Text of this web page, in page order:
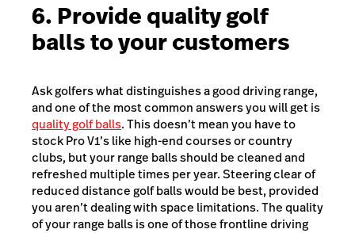
6. Provide quality golf
balls to your customers
Ask golfers what distinguishes a good driving range,
and one of the most common answers you will get is
quality golf balls. This doesn’t mean you have to
stock Pro V1’s like high-end courses or country
clubs, but your range balls should be cleaned and
refreshed multiple times per year. Steering clear of
reduced distance golf balls would be best, provided
you aren’t dealing with space limitations. The quality
of your range balls is one of those frontline driving